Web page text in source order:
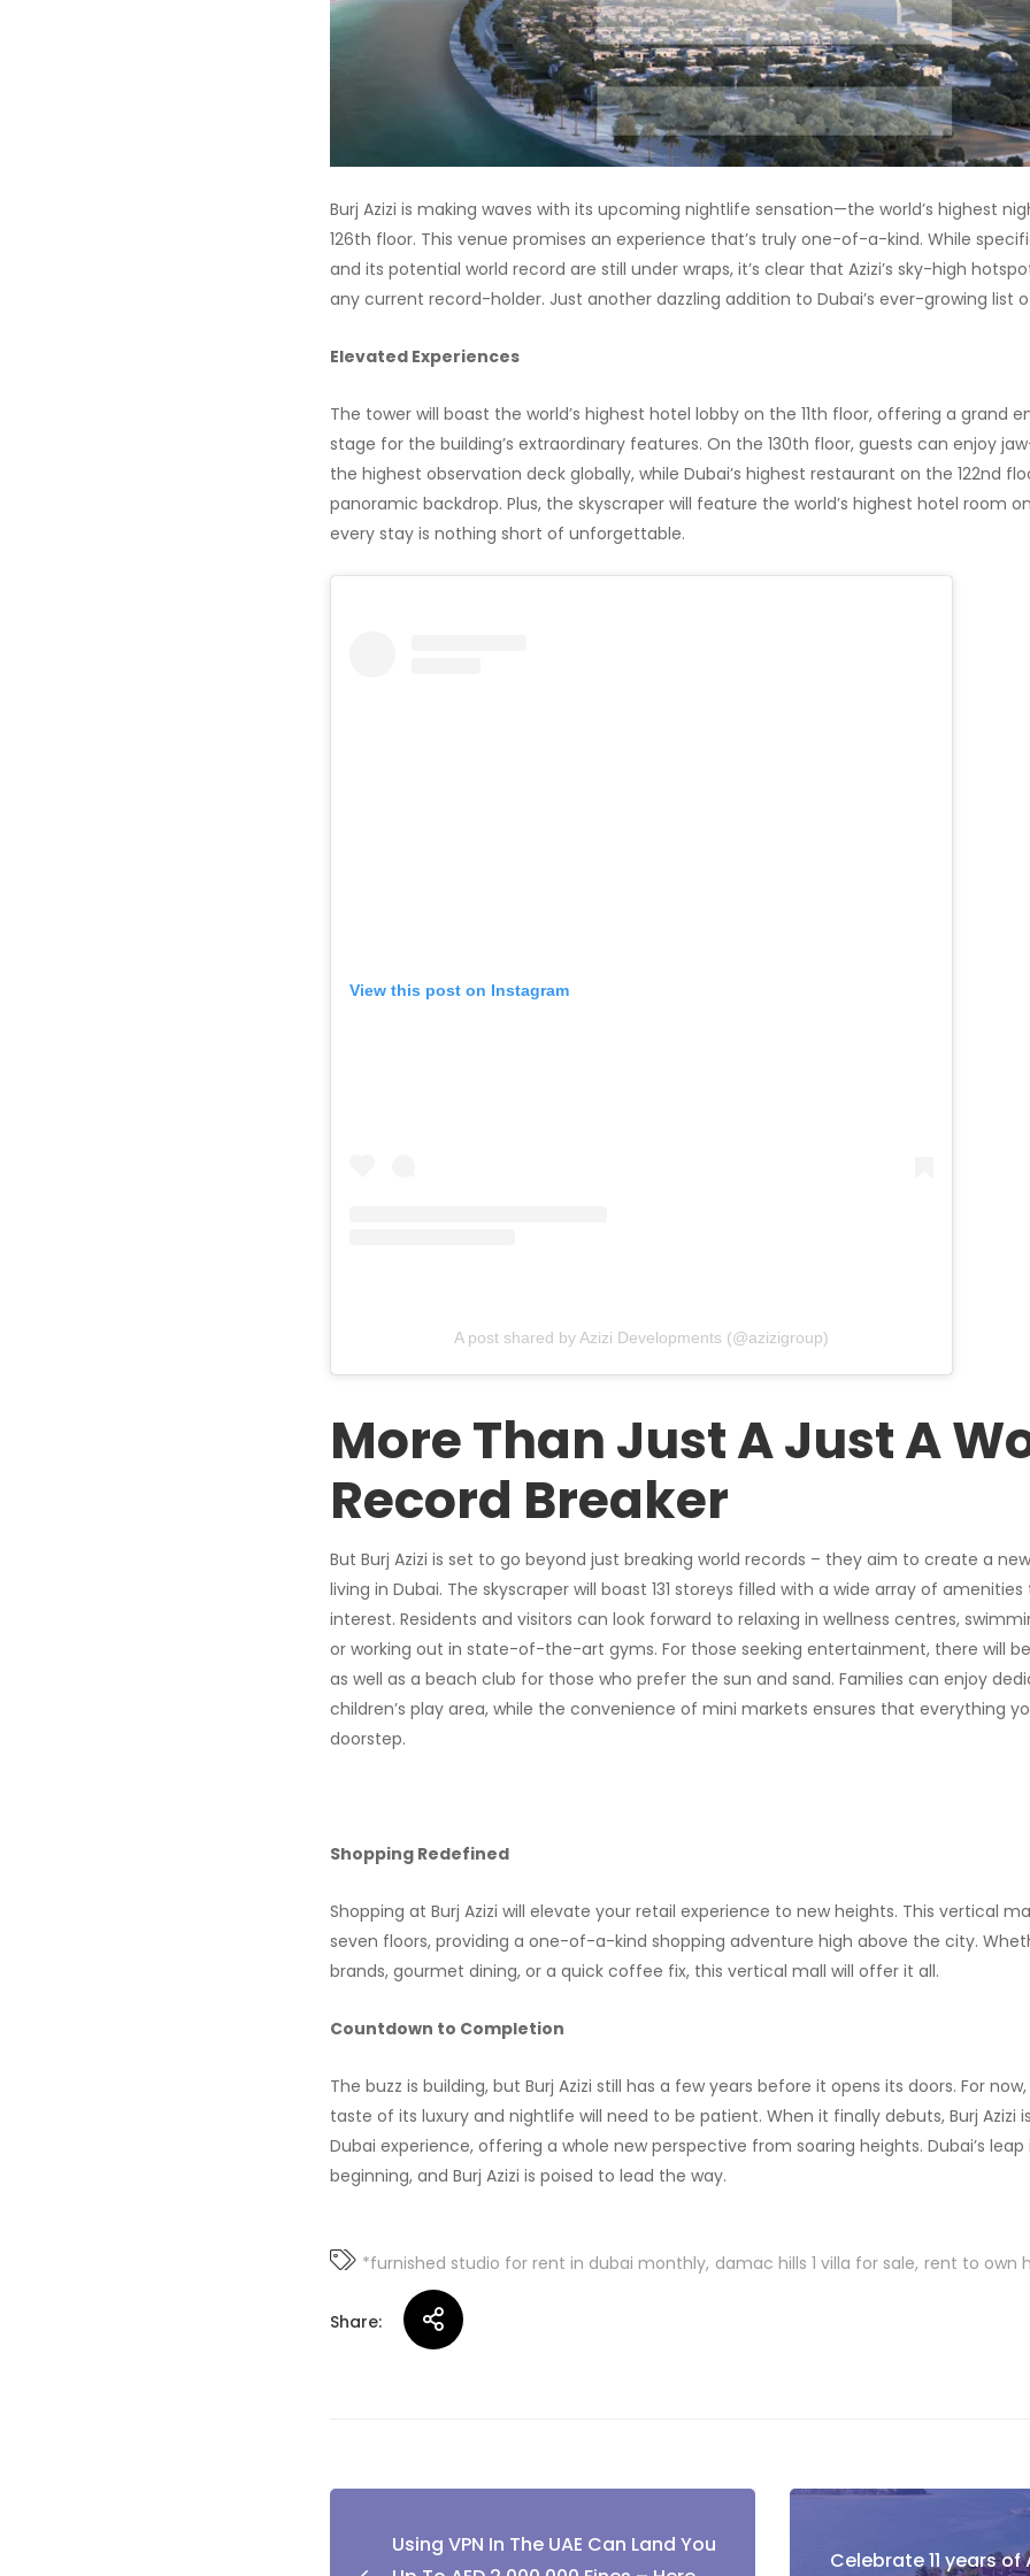
Burj Azizi is making waves with its upcoming nightlife sensation—the world’s highest
126th floor. This venue promises an experience that’s truly one-of-a-kind. While
and its potential world record are still under wraps, it’s clear that Azizi’s sky-high
any current record-holder. Just another dazzling addition to Dubai’s ever-growing list
Elevated Experiences
The tower will boast the world’s highest hotel lobby on the 11th floor, offering a grand
stage for the building’s extraordinary features. On the 130th floor, guests can enjoy
the highest observation deck globally, while Dubai’s highest restaurant on the 122nd
panoramic backdrop. Plus, the skyscraper will feature the world’s highest hotel room on
every stay is nothing short of unforgettable.
View this post on Instagram
A post shared by Azizi Developments (@azizigroup)
More Than Just A Just A
Record Breaker
But Burj Azizi is set to go beyond just breaking world records – they aim to create a
living in Dubai. The skyscraper will boast 131 storeys filled with a wide array of
interest. Residents and visitors can look forward to relaxing in wellness centres,
or working out in state-of-the-art gyms. For those seeking entertainment, there will
as well as a beach club for those who prefer the sun and sand. Families can enjoy
children’s play area, while the convenience of mini markets ensures that everything
doorstep.
Shopping Redefined
Shopping at Burj Azizi will elevate your retail experience to new heights. This vertical
seven floors, providing a one-of-a-kind shopping adventure high above the city.
brands, gourmet dining, or a quick coffee fix, this vertical mall will offer it all.
Countdown to Completion
The buzz is building, but Burj Azizi still has a few years before it opens its doors. For
taste of its luxury and nightlife will need to be patient. When it finally debuts, Burj
Dubai experience, offering a whole new perspective from soaring heights. Dubai’s
beginning, and Burj Azizi is poised to lead the way.
*furnished studio for rent in dubai monthly damac hills 1 villa for sale rent to own
Share:
PostUsing VPN In The UAE Can Land You
Celebrate 11 years